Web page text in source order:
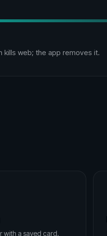
kills web; the app removes it.
with a saved card,